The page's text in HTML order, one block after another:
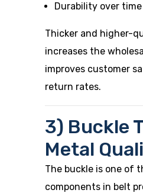
Durability over time
Thicker and higher-
increases the
improves customer
return rates.
3) Buckle
Metal
The buckle is one of
components in belt